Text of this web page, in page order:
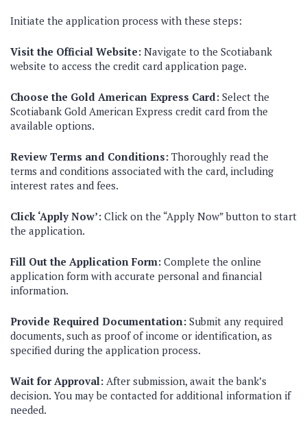
Initiate the application process with these steps:
Visit the Official Website: Navigate to the Scotiabank
website to access the credit card application page.
Choose the Gold American Express Card: Select the
Scotiabank Gold American Express credit card from the
available options.
Review Terms and Conditions: Thoroughly read the
terms and conditions associated with the card, including
interest rates and fees.
Click ‘Apply Now’: Click on the “Apply Now” button to start
the application.
Fill Out the Application Form: Complete the online
application form with accurate personal and financial
information.
Provide Required Documentation: Submit any required
documents, such as proof of income or identification, as
specified during the application process.
Wait for Approval: After submission, await the bank’s
decision. You may be contacted for additional information if
needed.